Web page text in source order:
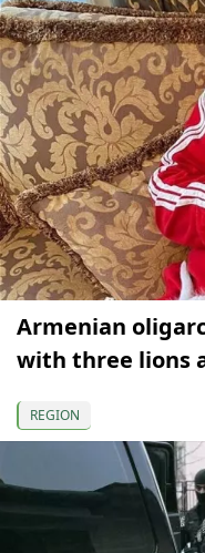
Armenian
with three lions
REGION